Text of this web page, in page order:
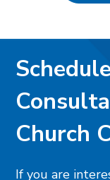
Church
If you are